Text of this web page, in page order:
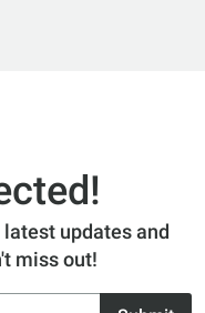
updates and
miss out!